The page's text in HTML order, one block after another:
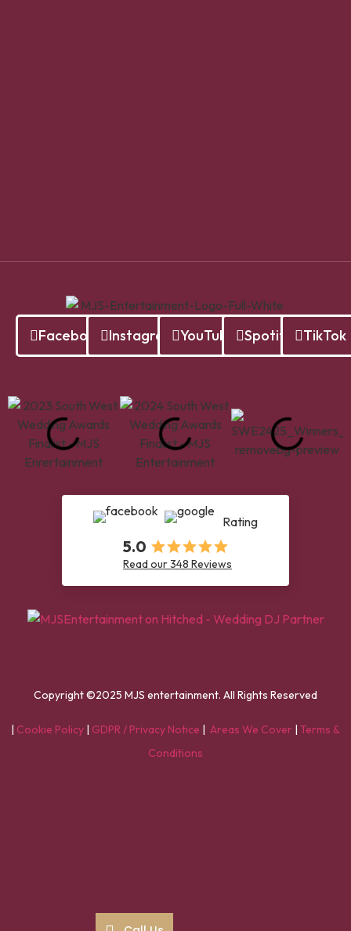
Facebook Instagram YouTube Spotify TikTok
Rating
5.0
Read our 348 Reviews
Copyright ©2025 MJS entertainment. All Rights Reserved
| Cookie Policy | GDPR / Privacy Notice | Areas We Cover | Terms &
Conditions